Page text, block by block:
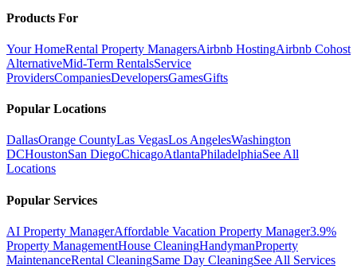
Products For
Your HomeRental Property ManagersAirbnb HostingAirbnb Cohost
AlternativeMid-Term RentalsService
ProvidersCompaniesDevelopersGamesGifts
Popular Locations
DallasOrange CountyLas VegasLos AngelesWashington
DCHoustonSan DiegoChicagoAtlantaPhiladelphiaSee All
Locations
Popular Services
AI Property ManagerAffordable Vacation Property Manager3.9%
Property ManagementHouse CleaningHandymanProperty
MaintenanceRental CleaningSame Day CleaningSee All Services